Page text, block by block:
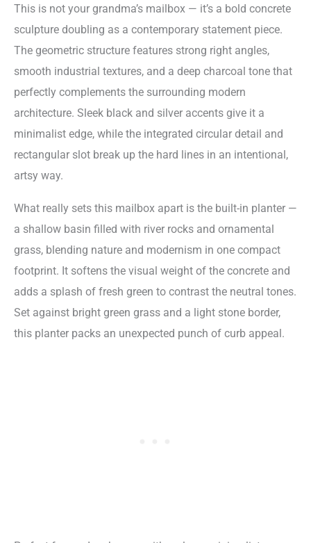
This is not your grandma’s mailbox — it’s a bold concrete
sculpture doubling as a contemporary statement piece.
The geometric structure features strong right angles,
smooth industrial textures, and a deep charcoal tone that
perfectly complements the surrounding modern
architecture. Sleek black and silver accents give it a
minimalist edge, while the integrated circular detail and
rectangular slot break up the hard lines in an intentional,
artsy way.
What really sets this mailbox apart is the built-in planter —
a shallow basin filled with river rocks and ornamental
grass, blending nature and modernism in one compact
footprint. It softens the visual weight of the concrete and
adds a splash of fresh green to contrast the neutral tones.
Set against bright green grass and a light stone border,
this planter packs an unexpected punch of curb appeal.